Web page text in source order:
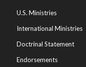
U.S. Ministries
International Ministries
Doctrinal Statement
Endorsements